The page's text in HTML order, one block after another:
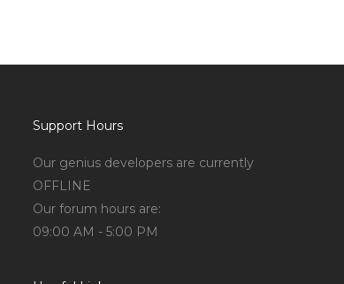
Support Hours
Our genius developers are currently
OFFLINE
Our forum hours are:
09:00 AM - 5:00 PM